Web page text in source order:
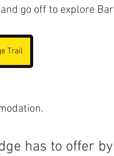
go off to explore
Trail
has to offer